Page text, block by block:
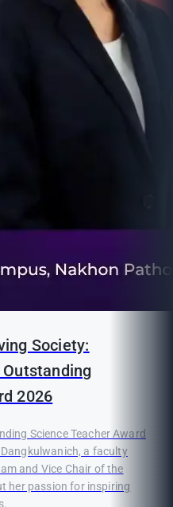
Society:
2026
Science Teacher Award
a faculty
and Vice Chair of the
her passion for inspiring